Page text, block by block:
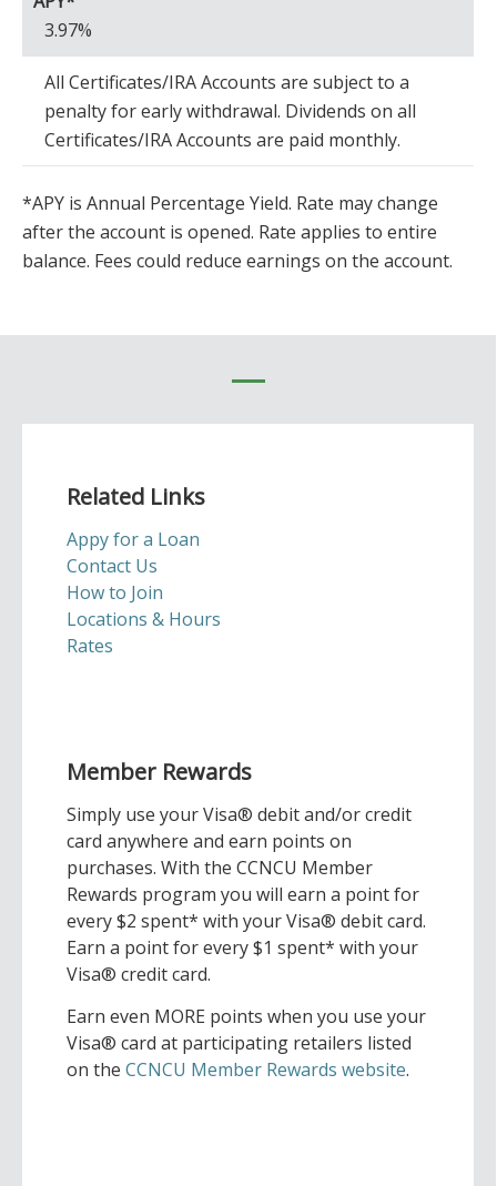
3.97%
All Certificates/IRA Accounts are subject to a
penalty for early withdrawal. Dividends on all
Certificates/IRA Accounts are paid monthly.
*APY is Annual Percentage Yield. Rate may change
after the account is opened. Rate applies to entire
balance. Fees could reduce earnings on the account.
Related Links
Appy for a Loan
Contact Us
How to Join
Locations & Hours
Rates
Member Rewards
Simply use your Visa® debit and/or credit
card anywhere and earn points on
purchases. With the CCNCU Member
Rewards program you will earn a point for
every $2 spent* with your Visa® debit card.
Earn a point for every $1 spent* with your
Visa® credit card.
Earn even MORE points when you use your
Visa® card at participating retailers listed
on the CCNCU Member Rewards website.